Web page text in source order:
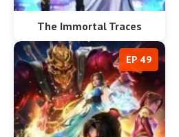
The Immortal Traces
EP 49